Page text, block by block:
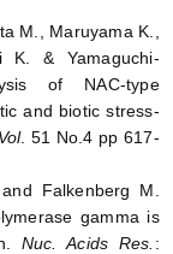
M., Maruyama K.,
K. & Yamaguchi-
of NAC-type
and biotic stress-
. 51 No.4 pp 617-
Falkenberg M.
gamma is
Nuc. Acids Res. :